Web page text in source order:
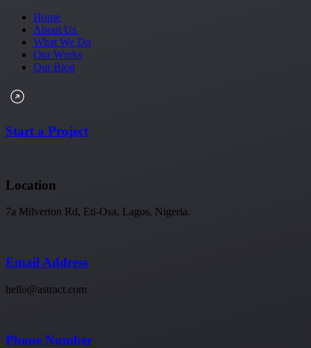
Home
About Us
What We Do
Our Works
Our Blog
Start a Project
Location
7a Milverton Rd, Eti-Osa, Lagos, Nigeria.
Email Address
hello@astract.com
Phone Number